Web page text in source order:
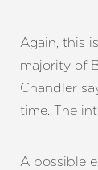
Again, this
majority of
Chandler
time. The
A possible